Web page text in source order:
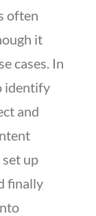
often
it
cases. In
identify
and
set up
finally